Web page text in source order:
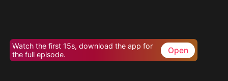
Watch the first 15s, download the app for
the full episode.
Open